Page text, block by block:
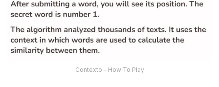
Contexto – How To Play